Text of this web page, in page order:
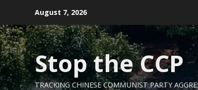
content
August 7, 2026
Stop the CCP
TRACKING CHINESE COMMUNIST PARTY